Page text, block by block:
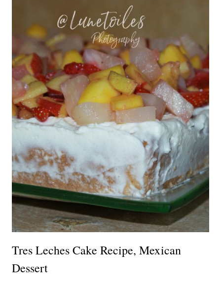
Tres Leches Cake Recipe, Mexican
Dessert